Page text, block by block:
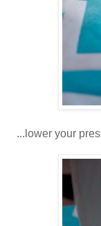
...lower your